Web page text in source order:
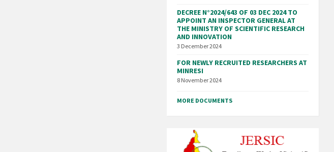
DECREE N°2024/643 OF 03 DEC 2024 TO
APPOINT AN INSPECTOR GENERAL AT
THE MINISTRY OF SCIENTIFIC RESEARCH
AND INNOVATION
3 December 2024
FOR NEWLY RECRUITED RESEARCHERS AT
MINRESI
8 November 2024
MORE DOCUMENTS